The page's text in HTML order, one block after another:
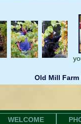
Old Mill
WELCOME